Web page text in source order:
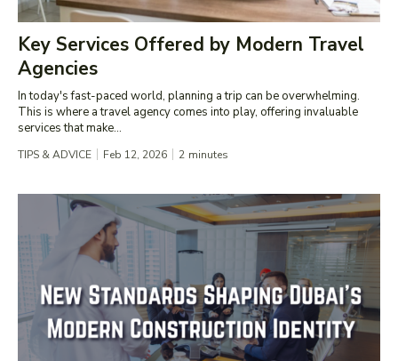
Key Services Offered by Modern Travel
Agencies
In today's fast-paced world, planning a trip can be overwhelming.
This is where a travel agency comes into play, offering invaluable
services that make...
TIPS & ADVICE Feb 12, 2026 2 minutes